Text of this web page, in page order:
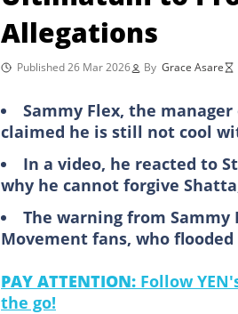
Allegations
Published 26 Mar 2026 By Grace Asare
Sammy Flex, the
claimed he is still not cool
In a video, he reacted to
why he cannot forgive
The warning from
Movement fans, who
PAY ATTENTION: Follow
the go!